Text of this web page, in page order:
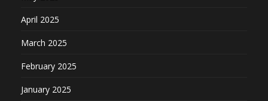
April 2025
March 2025
February 2025
January 2025